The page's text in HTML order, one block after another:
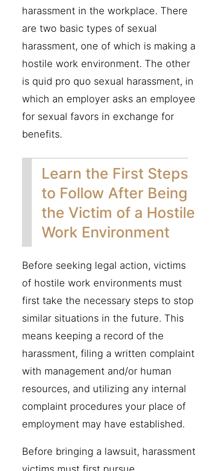
harassment in the workplace. There
are two basic types of sexual
harassment, one of which is making a
hostile work environment. The other
is quid pro quo sexual harassment, in
which an employer asks an employee
for sexual favors in exchange for
benefits.
Learn the First Steps
to Follow After Being
the Victim of a Hostile
Work Environment
Before seeking legal action, victims
of hostile work environments must
first take the necessary steps to stop
similar situations in the future. This
means keeping a record of the
harassment, filing a written complaint
with management and/or human
resources, and utilizing any internal
complaint procedures your place of
employment may have established.
Before bringing a lawsuit, harassment